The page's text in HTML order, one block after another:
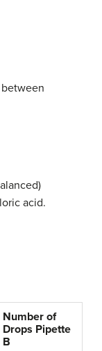
acid.
Number of
Drops Pipette
B